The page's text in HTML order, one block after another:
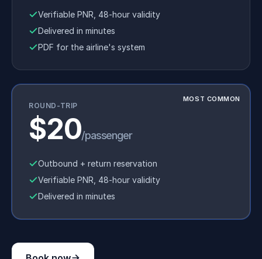
Verifiable PNR, 48-hour validity
Delivered in minutes
PDF for the airline's system
MOST COMMON
ROUND-TRIP
$20/passenger
Outbound + return reservation
Verifiable PNR, 48-hour validity
Delivered in minutes